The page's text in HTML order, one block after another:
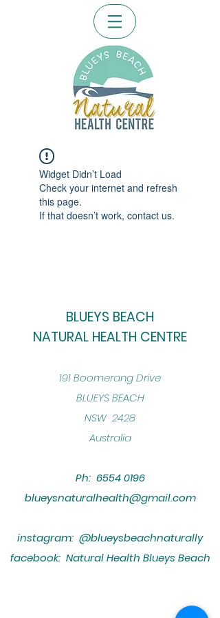
Widget Didn’t Load
Check your internet and refresh
this page.
If that doesn’t work, contact us.
BLUEYS BEACH
NATURAL HEALTH CENTRE
​191 Boomerang Drive
BLUEYS BEACH
NSW 2428
Australia
Ph: 6554 0196
blueysnaturalhealth@gmail.com
instagram: @blueysbeachnaturally
facebook: Natural Health Blueys Beach